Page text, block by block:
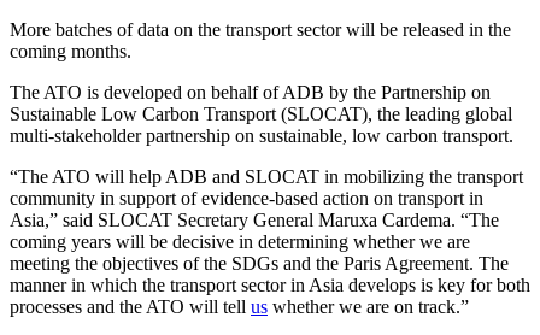
More batches of data on the transport sector will be released in the
coming months.
The ATO is developed on behalf of ADB by the Partnership on
Sustainable Low Carbon Transport (SLOCAT), the leading global
multi-stakeholder partnership on sustainable, low carbon transport.
“The ATO will help ADB and SLOCAT in mobilizing the transport
community in support of evidence-based action on transport in
Asia,” said SLOCAT Secretary General Maruxa Cardema. “The
coming years will be decisive in determining whether we are
meeting the objectives of the SDGs and the Paris Agreement. The
manner in which the transport sector in Asia develops is key for both
processes and the ATO will tell us whether we are on track.”